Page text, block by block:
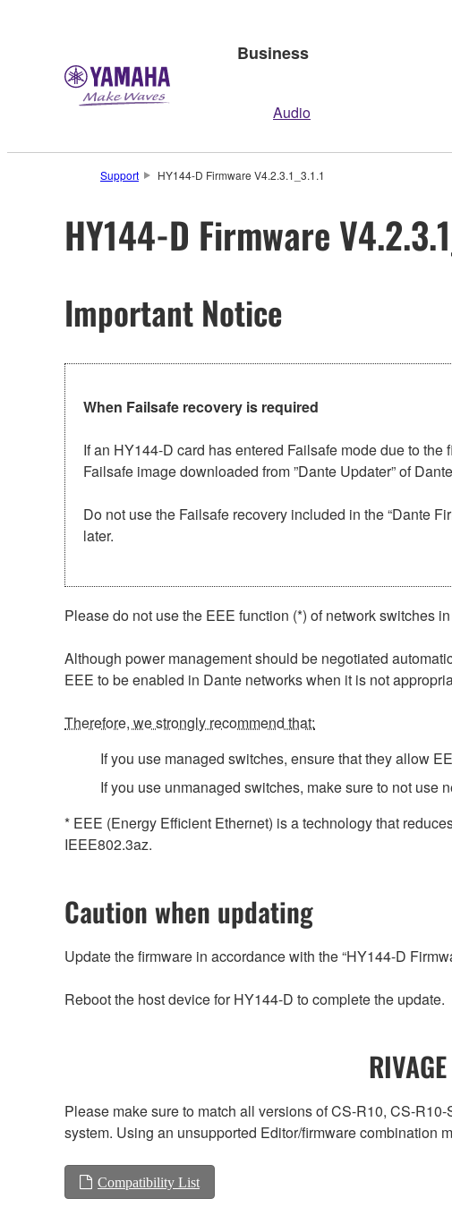
Business
Audio
Support HY144-D Firmware V4.2.3.1_3.1.1
HY144-D Firmware
Important Notice
When Failsafe recovery is required
If an HY144-D card has entered Failsafe mode due to
Failsafe image downloaded from ”Dante Updater” of
Do not use the Failsafe recovery included in the “Dante
later.
Please do not use the EEE function (*) of network switches
Although power management should be negotiated
EEE to be enabled in Dante networks when it is not
Therefore, we strongly recommend that:
If you use managed switches, ensure that they allow
If you use unmanaged switches, make sure to not
* EEE (Energy Efficient Ethernet) is a technology that
IEEE802.3az.
Caution when updating
Update the firmware in accordance with the “HY144-D
Reboot the host device for HY144-D to complete the update.
Please make sure to match all versions of CS-R10, CS-
system. Using an unsupported Editor/firmware combination
Compatibility List